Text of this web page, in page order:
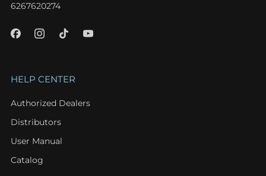
6267620274
HELP CENTER
Authorized Dealers
Distributors
User Manual
Catalog